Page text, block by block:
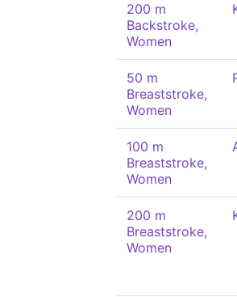
200 m
Backstroke,
Women
50 m
Breaststroke,
Women
100 m
Breaststroke,
Women
200 m
Breaststroke,
Women